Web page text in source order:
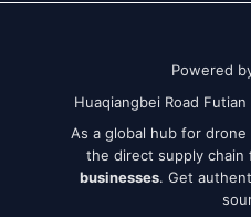
Powered
Huaqiangbei Road
As a global hub for
the direct supply chain
businesses. Get